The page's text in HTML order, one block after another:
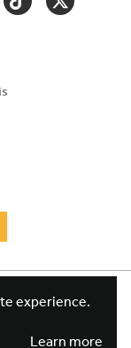
TIKTOKTWITTER
experience.
Learn more